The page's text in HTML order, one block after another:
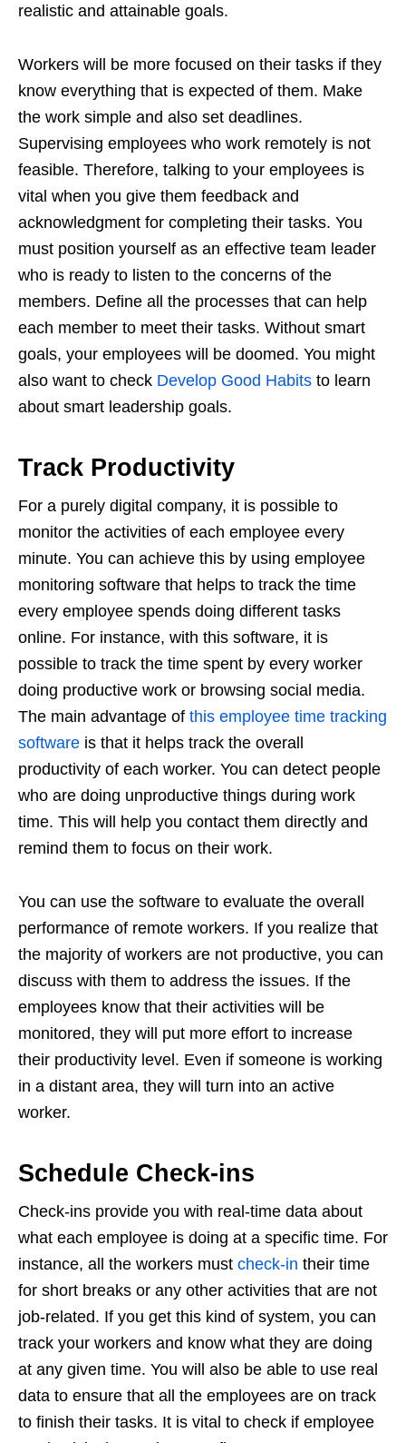
realistic and attainable goals.
Workers will be more focused on their tasks if they
know everything that is expected of them. Make
the work simple and also set deadlines.
Supervising employees who work remotely is not
feasible. Therefore, talking to your employees is
vital when you give them feedback and
acknowledgment for completing their tasks. You
must position yourself as an effective team leader
who is ready to listen to the concerns of the
members. Define all the processes that can help
each member to meet their tasks. Without smart
goals, your employees will be doomed. You might
also want to check Develop Good Habits to learn
about smart leadership goals.
Track Productivity
For a purely digital company, it is possible to
monitor the activities of each employee every
minute. You can achieve this by using employee
monitoring software that helps to track the time
every employee spends doing different tasks
online. For instance, with this software, it is
possible to track the time spent by every worker
doing productive work or browsing social media.
The main advantage of this employee time tracking
software is that it helps track the overall
productivity of each worker. You can detect people
who are doing unproductive things during work
time. This will help you contact them directly and
remind them to focus on their work.
You can use the software to evaluate the overall
performance of remote workers. If you realize that
the majority of workers are not productive, you can
discuss with them to address the issues. If the
employees know that their activities will be
monitored, they will put more effort to increase
their productivity level. Even if someone is working
in a distant area, they will turn into an active
worker.
Schedule Check-ins
Check-ins provide you with real-time data about
what each employee is doing at a specific time. For
instance, all the workers must check-in their time
for short breaks or any other activities that are not
job-related. If you get this kind of system, you can
track your workers and know what they are doing
at any given time. You will also be able to use real
data to ensure that all the employees are on track
to finish their tasks. It is vital to check if employee